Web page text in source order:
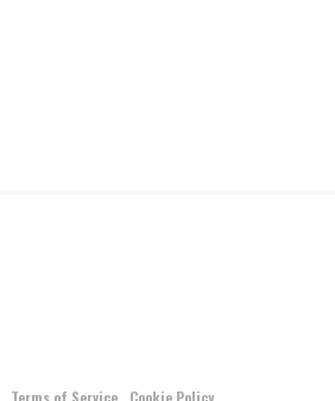
Terms of Service Cookie Policy